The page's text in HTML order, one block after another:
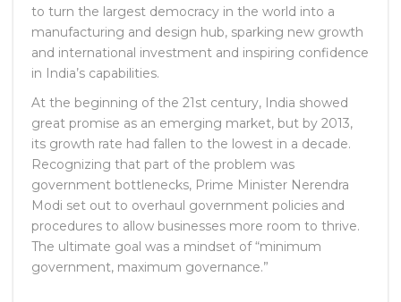
to turn the largest democracy in the world into a
manufacturing and design hub, sparking new growth
and international investment and inspiring confidence
in India’s capabilities.
At the beginning of the 21st century, India showed
great promise as an emerging market, but by 2013,
its growth rate had fallen to the lowest in a decade.
Recognizing that part of the problem was
government bottlenecks, Prime Minister Nerendra
Modi set out to overhaul government policies and
procedures to allow businesses more room to thrive.
The ultimate goal was a mindset of “minimum
government, maximum governance.”